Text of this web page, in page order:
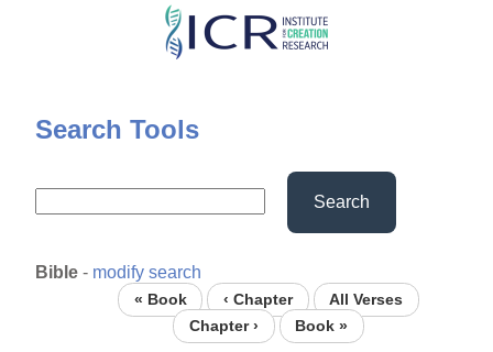
Skip
content
Search Tools
Search
Bible - modify search
« Book ‹ Chapter
All Verses
Chapter ›
Book »